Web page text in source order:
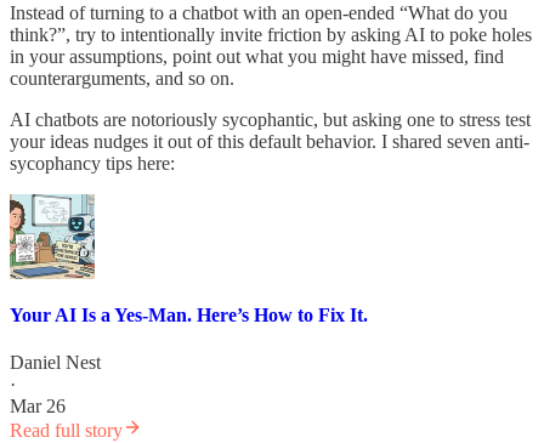
Instead of turning to a chatbot with an open-ended “What do you
think?”, try to intentionally invite friction by asking AI to poke holes
in your assumptions, point out what you might have missed, find
counterarguments, and so on.
AI chatbots are notoriously sycophantic, but asking one to stress test
your ideas nudges it out of this default behavior. I shared seven anti-
sycophancy tips here:
Your AI Is a Yes-Man. Here’s How to Fix It.
Daniel Nest
·
Mar 26
Read full story